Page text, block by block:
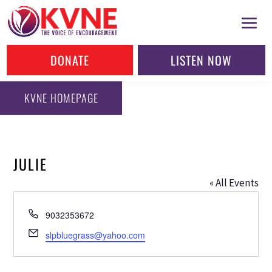
DONATE LISTEN NOW
KVNE HOMEPAGE
JULIE
« All Events
Phone
9032353672
Email
slpbluegrass@yahoo.com